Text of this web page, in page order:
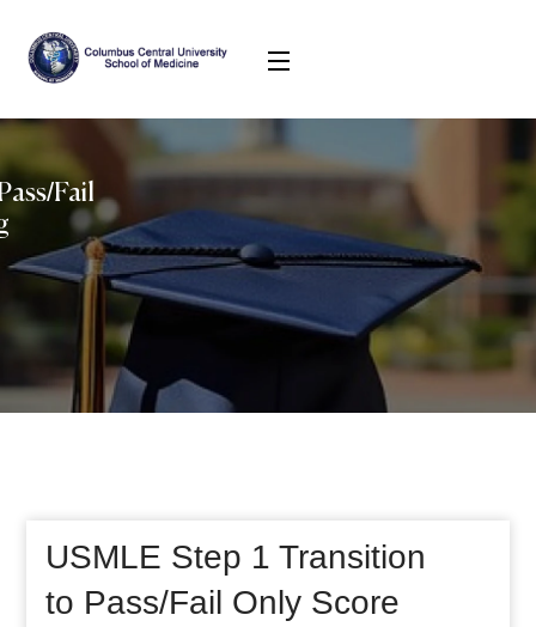
Fail
USMLE Step 1 Transition
to Pass/Fail Only Score